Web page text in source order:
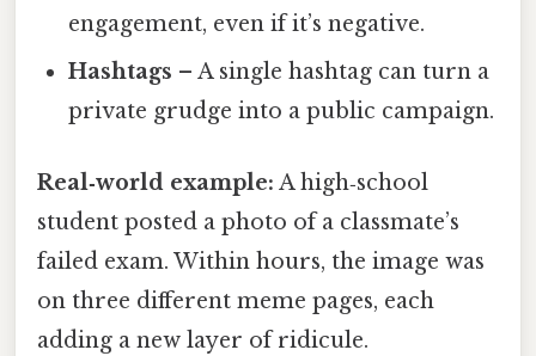
engagement, even if it’s negative.
Hashtags – A single hashtag can turn a
private grudge into a public campaign.
Real‑world example: A high‑school
student posted a photo of a classmate’s
failed exam. Within hours, the image was
on three different meme pages, each
adding a new layer of ridicule.